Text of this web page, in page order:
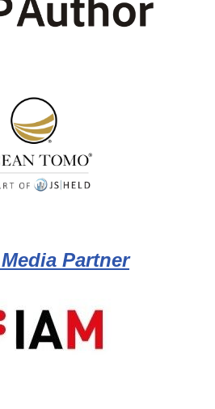
Partner